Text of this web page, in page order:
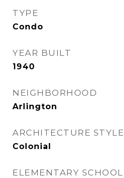
TYPE
Condo
YEAR BUILT
1940
NEIGHBORHOOD
Arlington
ARCHITECTURE
Colonial
ELEMENTARY SCHOOL